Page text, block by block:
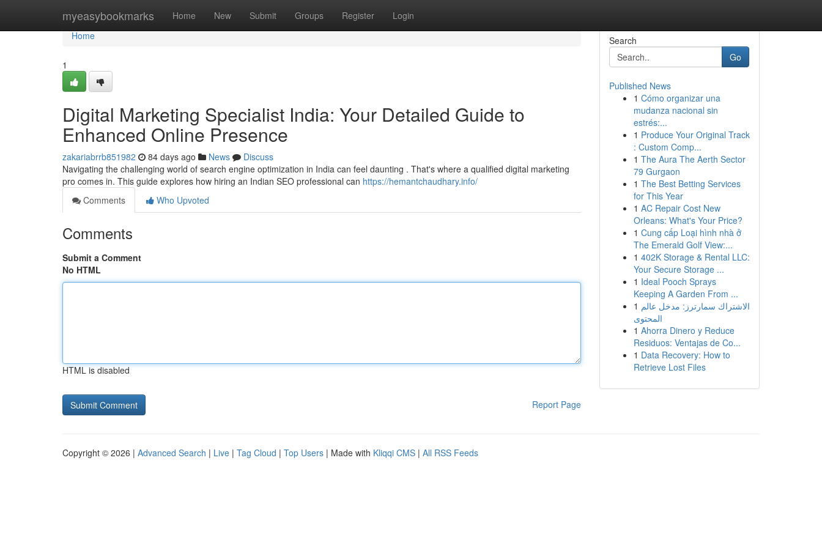
myeasybookmarks Home New Submit Groups Register Login
Home
Home
1
Digital Marketing Specialist India: Your Detailed Guide to
Enhanced Online Presence
zakariabrrb851982 84 days ago News
Discuss
Navigating the challenging world of search engine optimization in India can feel daunting . That's where a qualified digital marketing
pro comes in. This guide explores how hiring an Indian SEO professional can https://hemantchaudhary.info/
Comments
Who Upvoted
Comments
Submit a Comment
No HTML
HTML is disabled
Report Page
Search
Go
Published News
1 Cómo organizar una
mudanza nacional sin
estrés:...
1 Produce Your Original Track
: Custom Comp...
1 The Aura The Aerth Sector
79 Gurgaon
1 The Best Betting Services
for This Year
1 AC Repair Cost New
Orleans: What's Your Price?
1 Cung cấp Loại hình nhà ở
The Emerald Golf View:...
1 402K Storage & Rental LLC:
Your Secure Storage ...
1 Ideal Pooch Sprays
Keeping A Garden From ...
1 الاشتراك سمارترز: مدخل عالم
المحتوى
1 Ahorra Dinero y Reduce
Residuos: Ventajas de Co...
1 Data Recovery: How to
Retrieve Lost Files
Copyright © 2026 | Advanced Search | Live | Tag Cloud | Top Users | Made with Kliqqi CMS | All RSS Feeds